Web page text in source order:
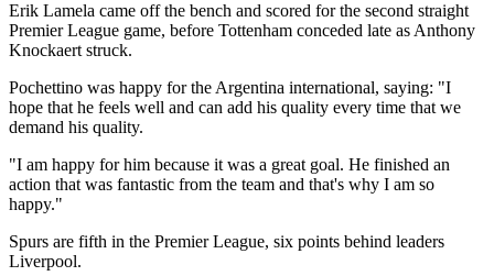
Erik Lamela came off the bench and scored for the second straight
Premier League game, before Tottenham conceded late as Anthony
Knockaert struck.
Pochettino was happy for the Argentina international, saying: "I
hope that he feels well and can add his quality every time that we
demand his quality.
"I am happy for him because it was a great goal. He finished an
action that was fantastic from the team and that's why I am so
happy."
Spurs are fifth in the Premier League, six points behind leaders
Liverpool.